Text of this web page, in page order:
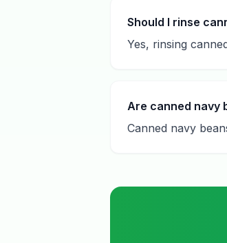
Should I rinse
Yes, rinsing
Are canned navy
Canned navy